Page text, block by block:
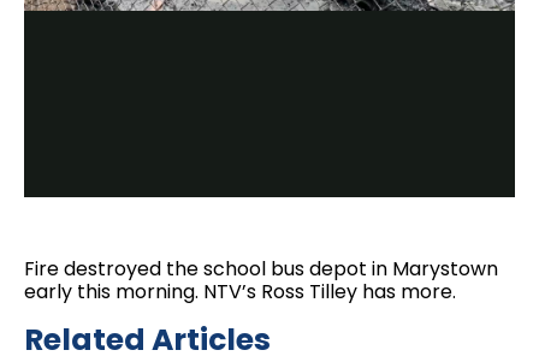
Fire destroyed the school bus depot in Marystown
early this morning. NTV’s Ross Tilley has more.
Related Articles